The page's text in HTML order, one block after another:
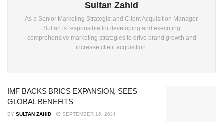
Sultan Zahid
As a Senior Marketing Strategist and Client Acquisition Manager,
Sultan is responsible for developing and executing
comprehensive marketing strategies to drive brand growth and
increase client acquisition.
IMF BACKS BRICS EXPANSION, SEES
GLOBAL BENEFITS
BY SULTAN ZAHID SEPTEMBER 16, 2024